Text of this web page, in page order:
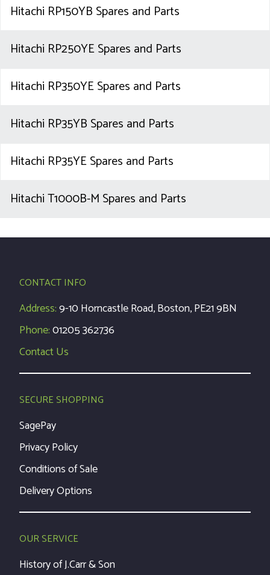
Hitachi RP150YB Spares and Parts
Hitachi RP250YE Spares and Parts
Hitachi RP350YE Spares and Parts
Hitachi RP35YB Spares and Parts
Hitachi RP35YE Spares and Parts
Hitachi T1000B-M Spares and Parts
CONTACT INFO
Address:9-10 Horncastle Road, Boston, PE21 9BN
Phone:01205 362736
Contact Us
SECURE SHOPPING
SagePay
Privacy Policy
Conditions of Sale
Delivery Options
OUR SERVICE
History of J.Carr & Son